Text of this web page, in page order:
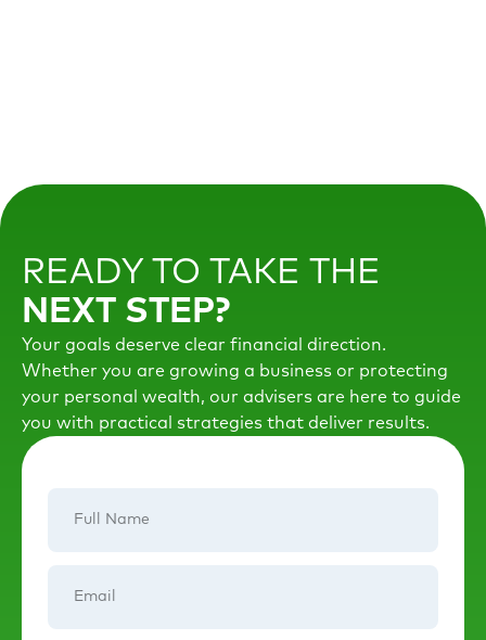
READY TO TAKE THE
NEXT STEP?
Your goals deserve clear financial direction.
Whether you are growing a business or protecting
your personal wealth, our advisers are here to guide
you with practical strategies that deliver results.